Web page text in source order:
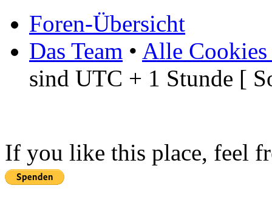
Foren-Übersicht
Das Team • Alle Cookies
sind UTC + 1 Stunde [
If you like this place, feel